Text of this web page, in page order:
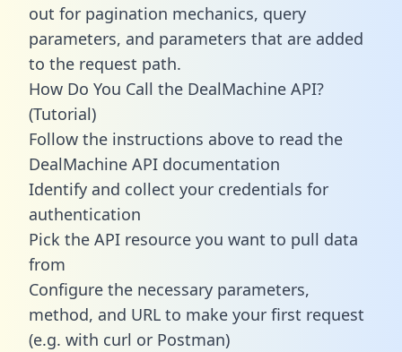
out for pagination mechanics, query
parameters, and parameters that are added
to the request path.
How Do You Call the DealMachine API?
(Tutorial)
Follow the instructions above to read the
DealMachine API documentation
Identify and collect your credentials for
authentication
Pick the API resource you want to pull data
from
Configure the necessary parameters,
method, and URL to make your first request
(e.g. with curl or Postman)